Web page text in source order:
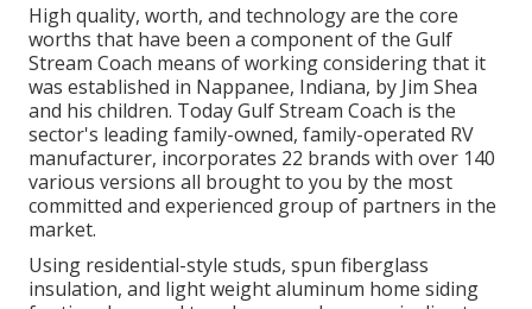
High quality, worth, and technology are the core
worths that have been a component of the Gulf
Stream Coach means of working considering that it
was established in Nappanee, Indiana, by Jim Shea
and his children. Today Gulf Stream Coach is the
sector's leading family-owned, family-operated RV
manufacturer, incorporates 22 brands with over 140
various versions all brought to you by the most
committed and experienced group of partners in the
market.
Using residential-style studs, spun fiberglass
insulation, and light weight aluminum home siding